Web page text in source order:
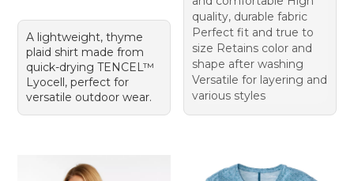
A lightweight, thyme
plaid shirt made from
quick-drying TENCEL™
Lyocell, perfect for
versatile outdoor wear.
quality, durable fabric
Perfect fit and true to
size Retains color and
shape after washing
Versatile for layering and
various styles